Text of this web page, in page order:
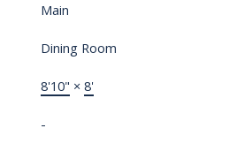
Main
Dining Room
8'10" × 8'
-